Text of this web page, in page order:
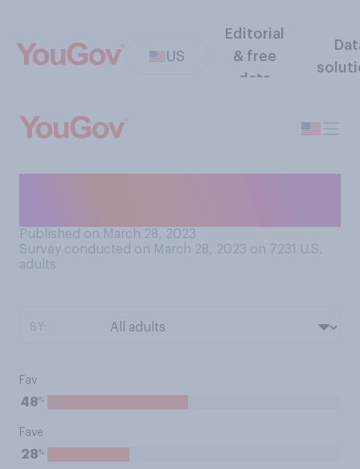
US
Editorial
& free
data
Published on March 28, 2023
Survey conducted on March 28, 2023 on 7231
U.S.
adults
Fav
48%
Fave
28%